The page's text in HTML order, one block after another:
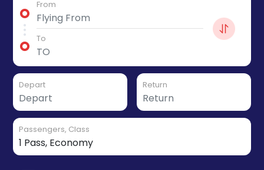
From
To
Depart Return
Passengers, Class